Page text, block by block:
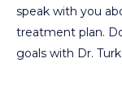
speak with you
treatment plan.
goals with Dr.